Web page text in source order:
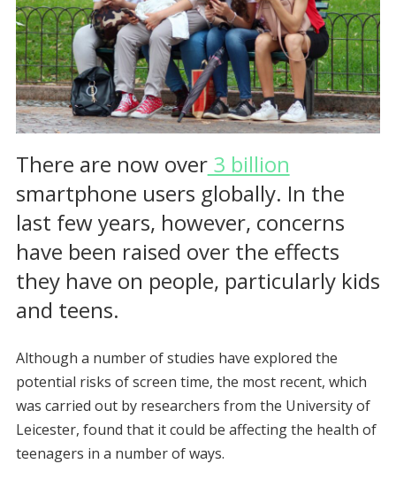
There are now over3 billion
smartphone users globally. In the
last few years, however, concerns
have been raised over the effects
they have on people, particularly kids
and teens.
Although a number of studies have explored the
potential risks of screen time, the most recent, which
was carried out by researchers from the University of
Leicester, found that it could be affecting the health of
teenagers in a number of ways.